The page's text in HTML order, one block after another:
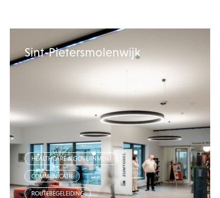
Sint-Pietersmolenwijk
HEALTHCARE & GOVERNMENT
COMMUNICATIE
ROUTEBEGELEIDING